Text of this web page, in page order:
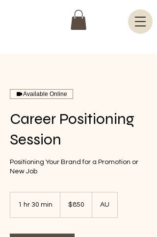
Available Online
Career Positioning
Session
Positioning Your Brand for a Promotion or
New Job
1 hr 30 min
0
Australian
dollars$850 AU